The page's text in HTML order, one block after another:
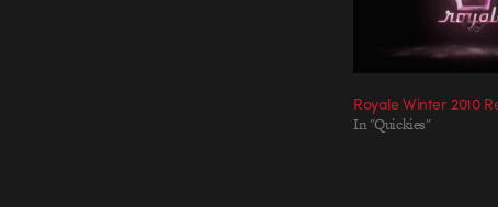
Royale Winter 2010
In "Quickies"